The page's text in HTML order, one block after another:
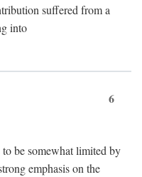
suffered from a
into
6
to be somewhat limited by
emphasis on the